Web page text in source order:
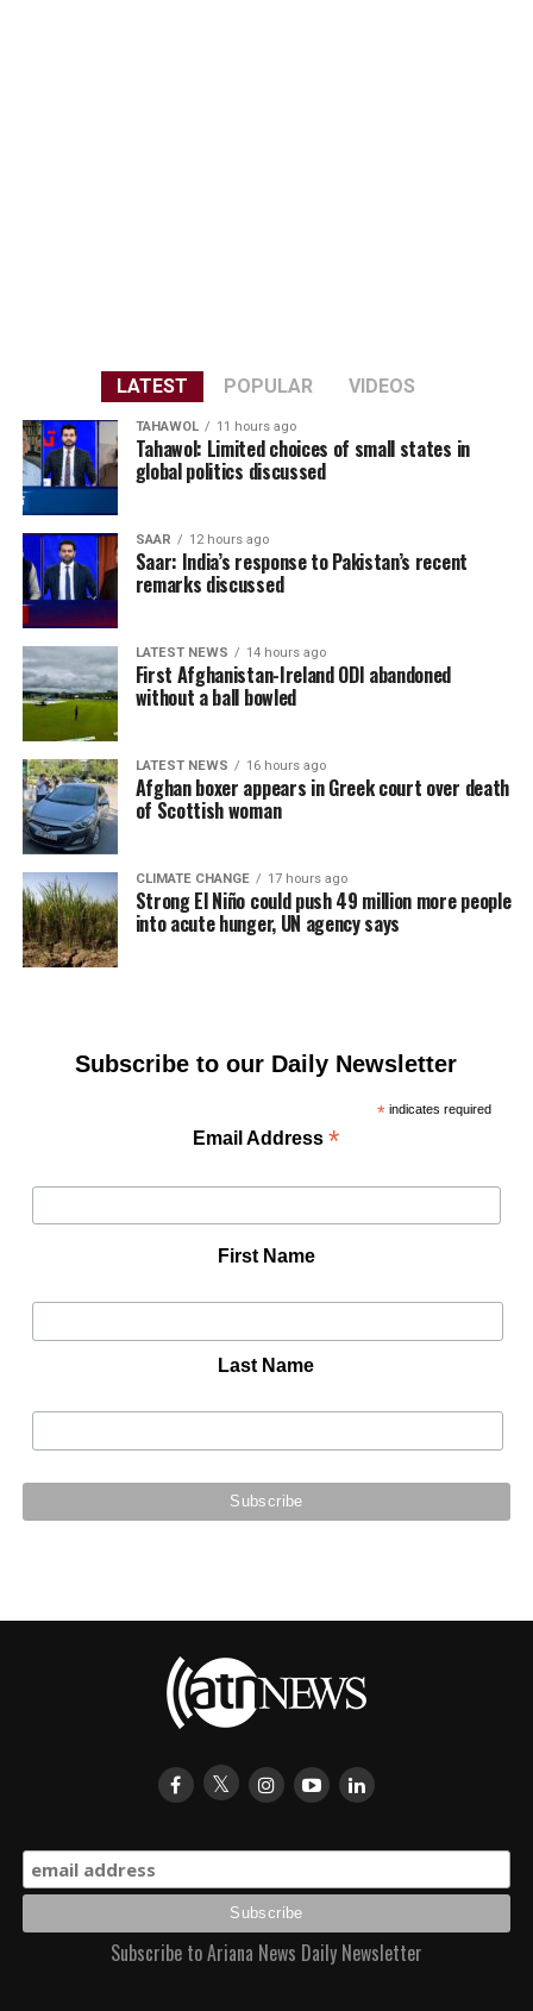
LATEST POPULAR VIDEOS
TAHAWOL 11 hours ago
Tahawol: Limited choices of small states in
global politics discussed
SAAR 12 hours ago
Saar: India’s response to Pakistan’s recent
remarks discussed
LATEST NEWS 14 hours ago
First Afghanistan-Ireland ODI abandoned
without a ball bowled
LATEST NEWS 16 hours ago
Afghan boxer appears in Greek court over death
of Scottish woman
CLIMATE CHANGE 17 hours ago
Strong El Niño could push 49 million more people
into acute hunger, UN agency says
Subscribe to our Daily Newsletter
*indicates required
Email Address*
First Name
Last Name
Subscribe to Ariana News Daily Newsletter